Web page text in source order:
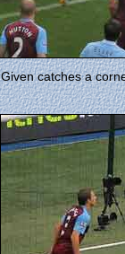
Given catches a